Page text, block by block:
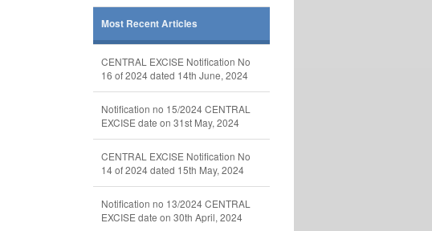
Most Recent Articles
CENTRAL EXCISE Notification No
16 of 2024 dated 14th June, 2024
Notification no 15/2024 CENTRAL
EXCISE date on 31st May, 2024
CENTRAL EXCISE Notification No
14 of 2024 dated 15th May, 2024
Notification no 13/2024 CENTRAL
EXCISE date on 30th April, 2024